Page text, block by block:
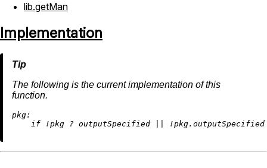
lib.getMan
Implementation
The following is the current implementation of this
function.
pkg:
if
!pkg ? outputSpecified !